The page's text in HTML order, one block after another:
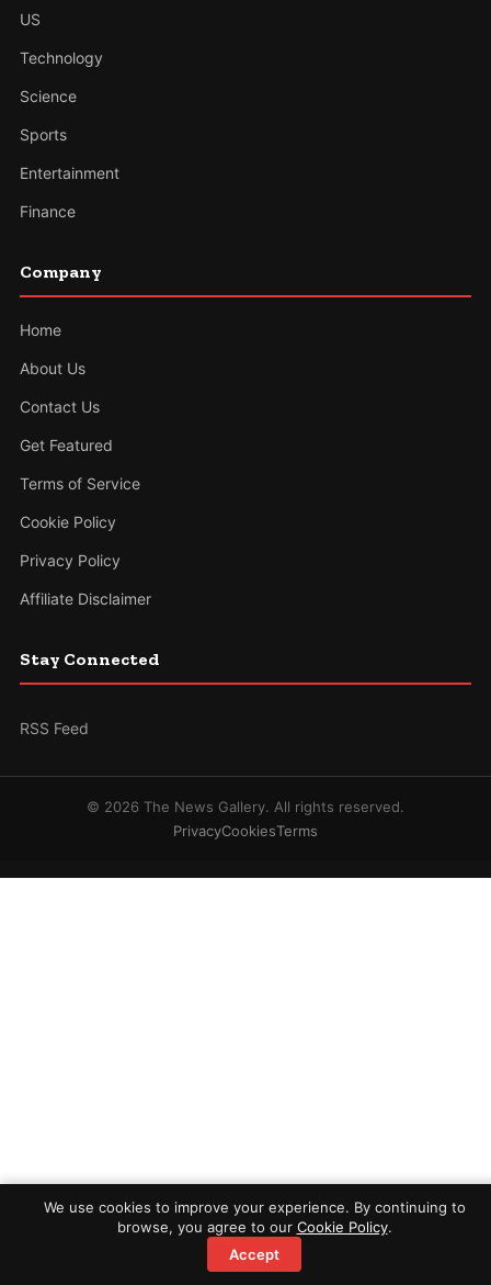
US
Technology
Science
Sports
Entertainment
Finance
Company
Home
About Us
Contact Us
Get Featured
Terms of Service
Cookie Policy
Privacy Policy
Affiliate Disclaimer
Stay Connected
RSS Feed
© 2026 The News Gallery. All rights reserved.
PrivacyCookiesTerms
We use cookies to improve your experience. By continuing to
browse, you agree to our Cookie Policy.
Accept